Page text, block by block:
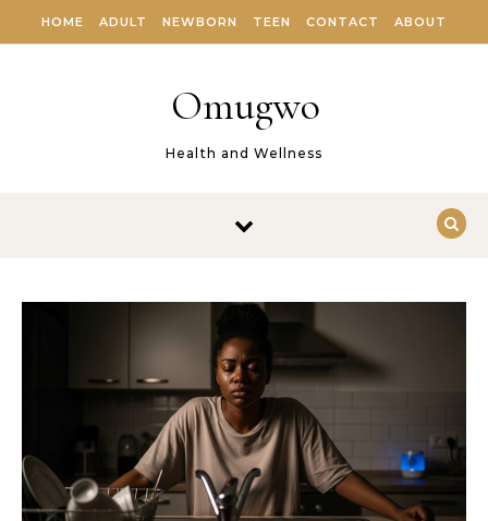
HOME ADULT NEWBORN TEEN CONTACT ABOUT
Omugwo
Health and Wellness